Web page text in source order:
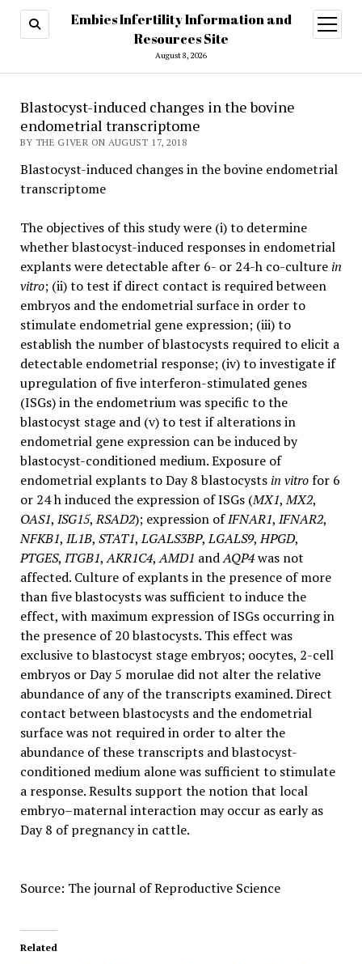
Embies Infertility Information and
Resources Site
August 8, 2026
open
menu
Blastocyst-induced changes in the bovine
endometrial transcriptome
BY THE GIVER ON AUGUST 17, 2018
Blastocyst-induced changes in the bovine endometrial
transcriptome
The objectives of this study were (i) to determine
whether blastocyst-induced responses in endometrial
explants were detectable after 6- or 24-h co-culture in
vitro; (ii) to test if direct contact is required between
embryos and the endometrial surface in order to
stimulate endometrial gene expression; (iii) to
establish the number of blastocysts required to elicit a
detectable endometrial response; (iv) to investigate if
upregulation of five interferon-stimulated genes
(ISGs) in the endometrium was specific to the
blastocyst stage and (v) to test if alterations in
endometrial gene expression can be induced by
blastocyst-conditioned medium. Exposure of
endometrial explants to Day 8 blastocysts in vitrofor 6
or 24 h induced the expression of ISGs (MX1,MX2,
OAS1, ISG15,RSAD2); expression ofIFNAR1, IFNAR2,
NFKB1, IL1B, STAT1,LGALS3BP,LGALS9,HPGD,
PTGES, ITGB1,AKR1C4,AMD1 andAQP4was not
affected. Culture of explants in the presence of more
than five blastocysts was sufficient to induce the
effect, with maximum expression of ISGs occurring in
the presence of 20 blastocysts. This effect was
exclusive to blastocyst stage embryos; oocytes, 2-cell
embryos or Day 5 morulae did not alter the relative
abundance of any of the transcripts examined. Direct
contact between blastocysts and the endometrial
surface was not required in order to alter the
abundance of these transcripts and blastocyst-
conditioned medium alone was sufficient to stimulate
a response. Results support the notion that local
embryo–maternal interaction may occur as early as
Day 8 of pregnancy in cattle.
Source: The journal of Reproductive Science
Related